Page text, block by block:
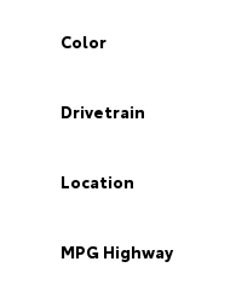
Color
Drivetrain
Location
MPG Highway